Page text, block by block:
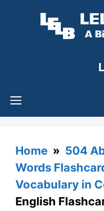
Home » 504
Words
Vocabulary in
English